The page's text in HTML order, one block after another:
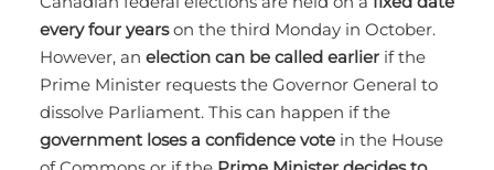
every four yearson the third Monday in October.
However, an election can be called earlier if the
Prime Minister requests the Governor General to
dissolve Parliament. This can happen if the
government loses a confidence vote in the House